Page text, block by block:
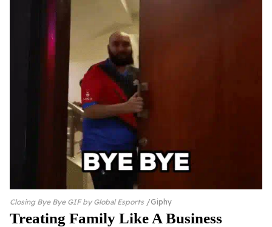
Closing Bye Bye GIF by Global Esports Giphy
Treating Family Like A Business